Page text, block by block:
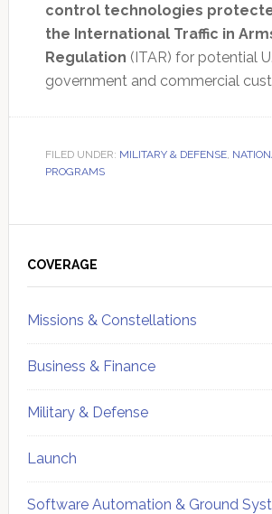
control technologies
the International Traffic in
Regulation (ITAR) for potential
government and commercial
FILED UNDER: MILITARY & DEFENSE,
PROGRAMS
Sidebar
COVERAGE
Missions & Constellations
Business & Finance
Military & Defense
Launch
Software Automation & Ground